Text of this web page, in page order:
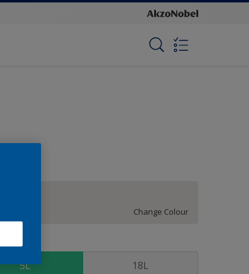
Change Colour
5L 18L